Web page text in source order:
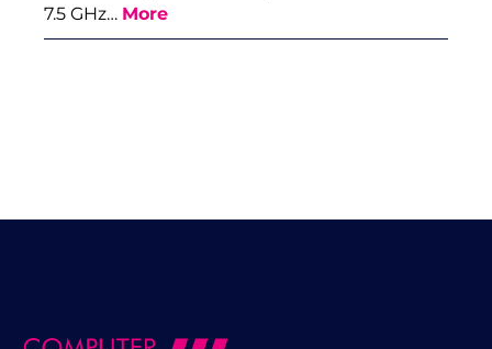
7.5 GHz… More